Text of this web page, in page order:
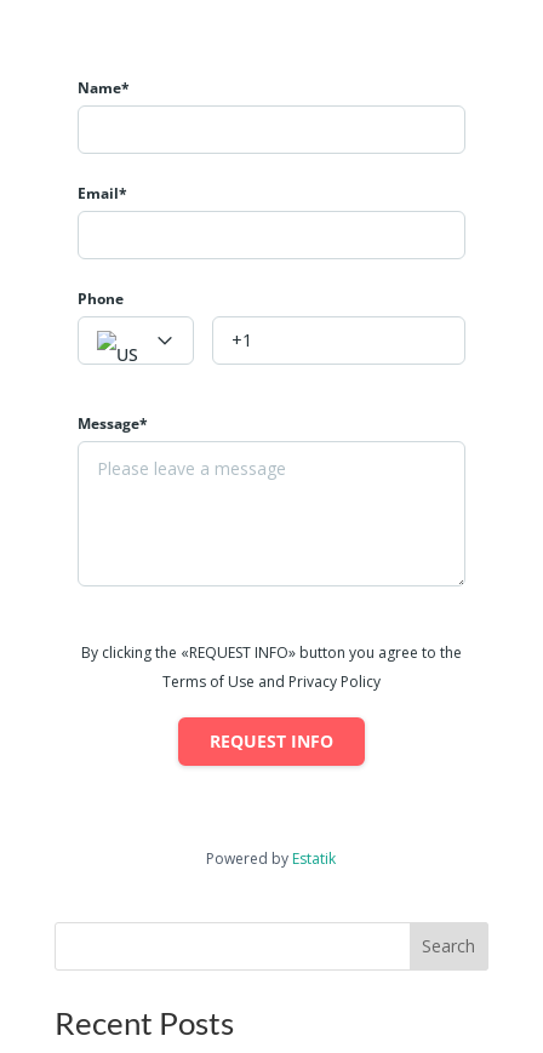
Name*
Email*
Phone
Message*
By clicking the «REQUEST INFO» button you agree to the
Terms of Use and Privacy Policy
REQUEST INFO
Powered by Estatik
Search
Recent Posts